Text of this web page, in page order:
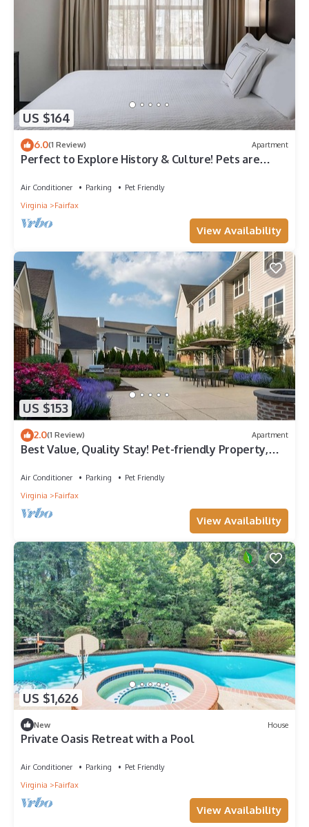
US $164
6.0(1 Review) Apartment
Perfect to Explore History & Culture! Pets are
Air Conditioner Parking
Pet Friendly
Virginia
Fairfax
View Availability
US $153
2.0(1 Review) Apartment
Best Value, Quality Stay! Pet-friendly Property,
Air Conditioner Parking
Pet Friendly
Virginia
Fairfax
View Availability
US $1,626
New House
Private Oasis Retreat with a Pool
Air Conditioner Parking
Pet Friendly
Virginia
Fairfax
View Availability